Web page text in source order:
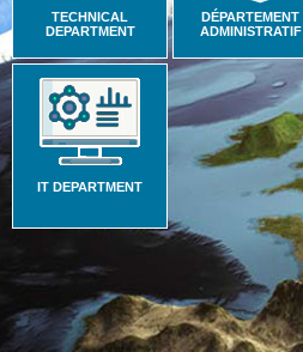
TECHNICAL
DEPARTMENT
DÉPARTEMENT
ADMINISTRATIF
IT DEPARTMENT